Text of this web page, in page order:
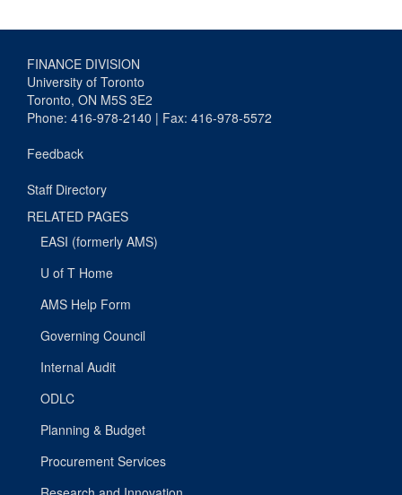
FINANCE DIVISION
University of Toronto
Toronto, ON M5S 3E2
Phone: 416-978-2140 | Fax: 416-978-5572
Feedback
Staff Directory
RELATED PAGES
EASI (formerly AMS)
U of T Home
AMS Help Form
Governing Council
Internal Audit
ODLC
Planning & Budget
Procurement Services